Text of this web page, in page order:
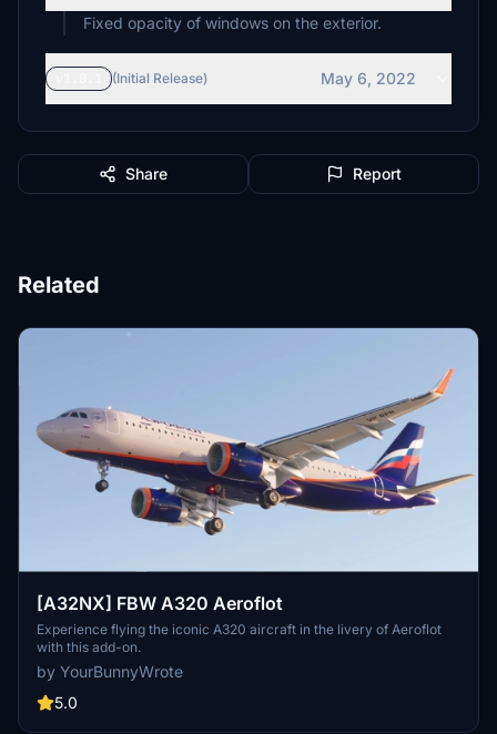
Fixed opacity of windows on the exterior.
(Initial Release) May 6, 2022
Share Report
Related
[A32NX] FBW A320 Aeroflot
Experience flying the iconic A320 aircraft in the livery of Aeroflot
with this add-on.
by YourBunnyWrote
5.0